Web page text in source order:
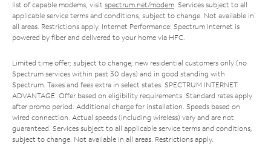
list of capable modems, visit spectrum.net/modem . Services subject to all
applicable service terms and conditions, subject to change. Not available in
all areas. Restrictions apply. Internet Performance: Spectrum Internet is
powered by fiber and delivered to your home via HFC.
Limited time offer; subject to change; new residential customers only (no
Spectrum services within past 30 days) and in good standing with
Spectrum. Taxes and fees extra in select states. SPECTRUM INTERNET
ADVANTAGE: Offer based on eligibility requirements. Standard rates apply
after promo period. Additional charge for installation. Speeds based on
wired connection. Actual speeds (including wireless) vary and are not
guaranteed. Services subject to all applicable service terms and conditions,
subject to change. Not available in all areas. Restrictions apply.